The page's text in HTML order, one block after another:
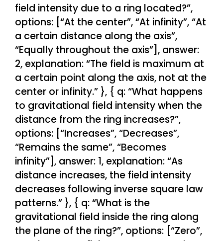
field intensity due to a ring located?”,
options: [“At the center”, “At infinity”, “At
a certain distance along the axis”,
“Equally throughout the axis”], answer:
2, explanation: “The field is maximum at
a certain point along the axis, not at the
center or infinity.” }, { q: “What happens
to gravitational field intensity when the
distance from the ring increases?”,
options: [“Increases”, “Decreases”,
“Remains the same”, “Becomes
infinity”], answer: 1, explanation: “As
distance increases, the field intensity
decreases following inverse square law
patterns.” }, { q: “What is the
gravitational field inside the ring along
the plane of the ring?”, options: [“Zero”,